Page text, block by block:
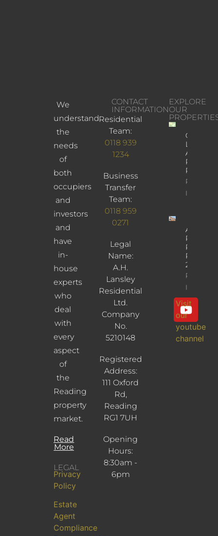
We
understand
the
needs
of
both
occupiers
and
investors
and
have
in-
house
experts
who
deal
with
every
aspect
of
the
Reading
property
market.
Read
More
LEGAL
Privacy
Policy
Estate
Agent
Compliance
CONTACT
INFORMATION
Residential
Team:
0118 939
1234
Business
Transfer
Team:
0118 959
0271
Legal
Name:
A.H.
Lansley
Residential
Ltd.
Company
No.
5210148
Registered
Address:
111 Oxford
Rd,
Reading
RG1 7UH
Opening
Hours:
8:30am -
6pm
EXPLORE
OUR
Church
Lane,
Reading,
RG2 9JD
Property
Info
Albany
Road,
Reading,
RG30
2UL
Property
Info
Visit
our
youtube
channel